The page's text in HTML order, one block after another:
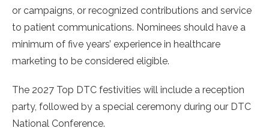
or campaigns, or recognized contributions and service
to patient communications. Nominees should have a
minimum of five years’ experience in healthcare
marketing to be considered eligible.
The 2027 Top DTC festivities will include a reception
party, followed by a special ceremony during our DTC
National Conference.